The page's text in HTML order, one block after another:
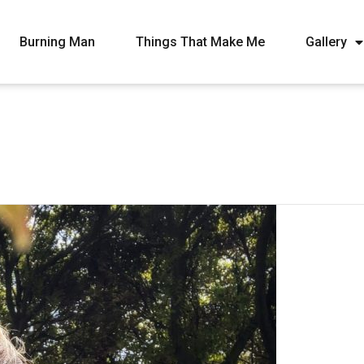
Burning Man Things That Make Me Gallery